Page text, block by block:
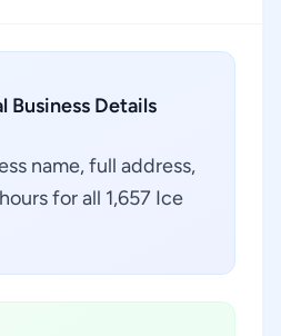
Business Details
name, full address,
for all 1,657 Ice